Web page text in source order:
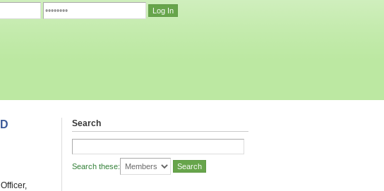
Search
Search these: